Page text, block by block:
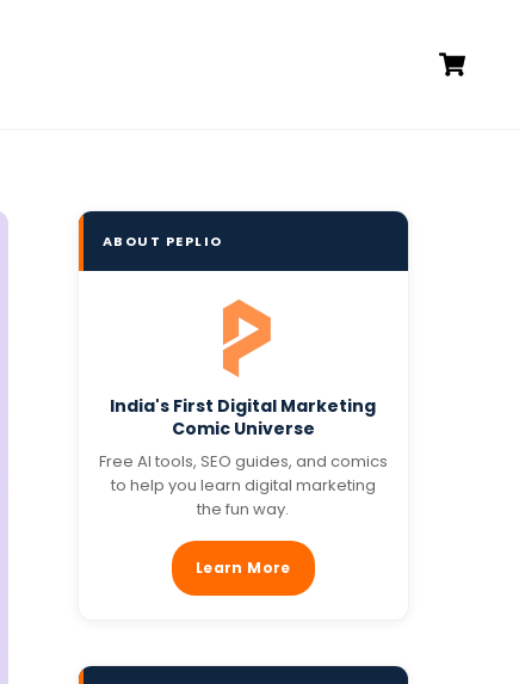
ABOUT PEPLIO
India's First Digital Marketing
Comic Universe
Free AI tools, SEO guides, and comics
to help you learn digital marketing
the fun way.
Learn More